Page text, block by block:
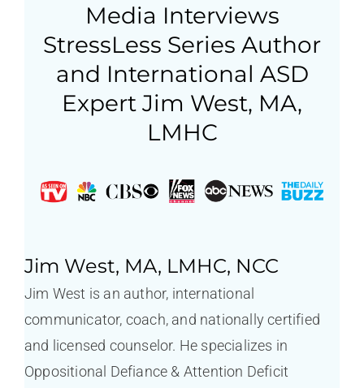
Media Interviews
StressLess Series Author
and International ASD
Expert Jim West, MA,
LMHC
Jim West, MA, LMHC, NCC
Jim West is an author, international
communicator, coach, and nationally certified
and licensed counselor. He specializes in
Oppositional Defiance & Attention Deficit